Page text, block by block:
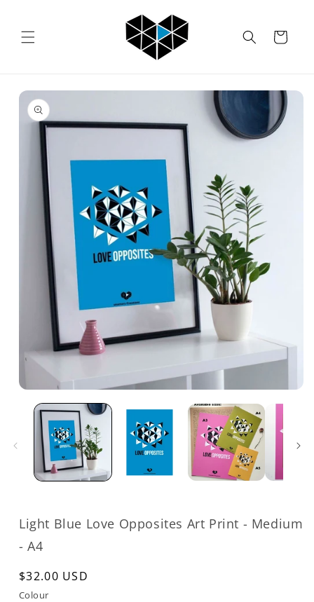
Cart
Skip to
product
information
media
modal
Light Blue Love Opposites Art Print - Medium
- A4
Regular
price
$32.00 USD
Colour